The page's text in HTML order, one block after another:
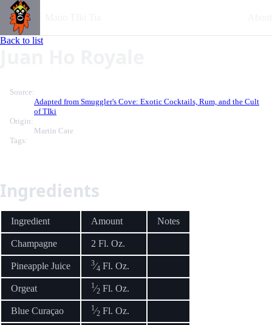
Back to list
Source:
Adapted from Smuggler's Cove: Exotic Cocktails, Rum, and the Cult
of TIki
Origin:
Martin Cate
Tags:
Ingredients
Ingredient Amount Notes
Champagne 2 Fl. Oz.
Pineapple Juice 3⁄4 Fl. Oz.
Orgeat 1⁄2 Fl. Oz.
Blue Curaçao 1⁄2 Fl. Oz.